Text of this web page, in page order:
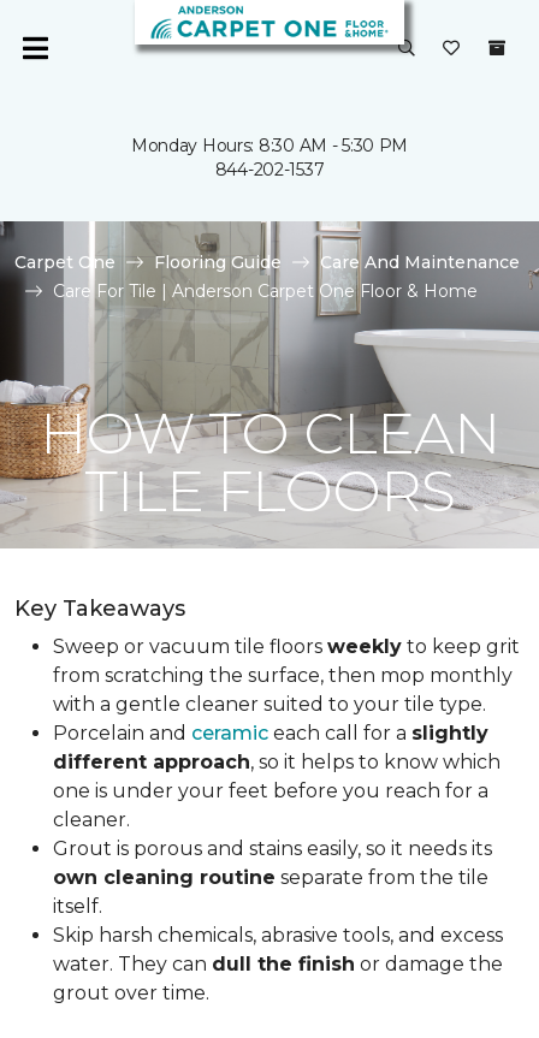
Monday Hours: 8:30 AM - 5:30 PM
844-202-1537
Carpet One Flooring Guide
Care And Maintenance
Care For Tile | Anderson Carpet One Floor & Home
HOW TO CLEAN
TILE FLOORS
Key Takeaways
Sweep or vacuum tile floors weekly to keep grit
from scratching the surface, then mop monthly
with a gentle cleaner suited to your tile type.
Porcelain and ceramic each call for a slightly
different approach, so it helps to know which
one is under your feet before you reach for a
cleaner.
Grout is porous and stains easily, so it needs its
own cleaning routine separate from the tile
itself.
Skip harsh chemicals, abrasive tools, and excess
water. They can dull the finish or damage the
grout over time.